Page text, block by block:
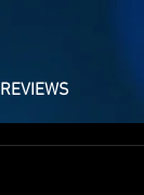
REVIEWS